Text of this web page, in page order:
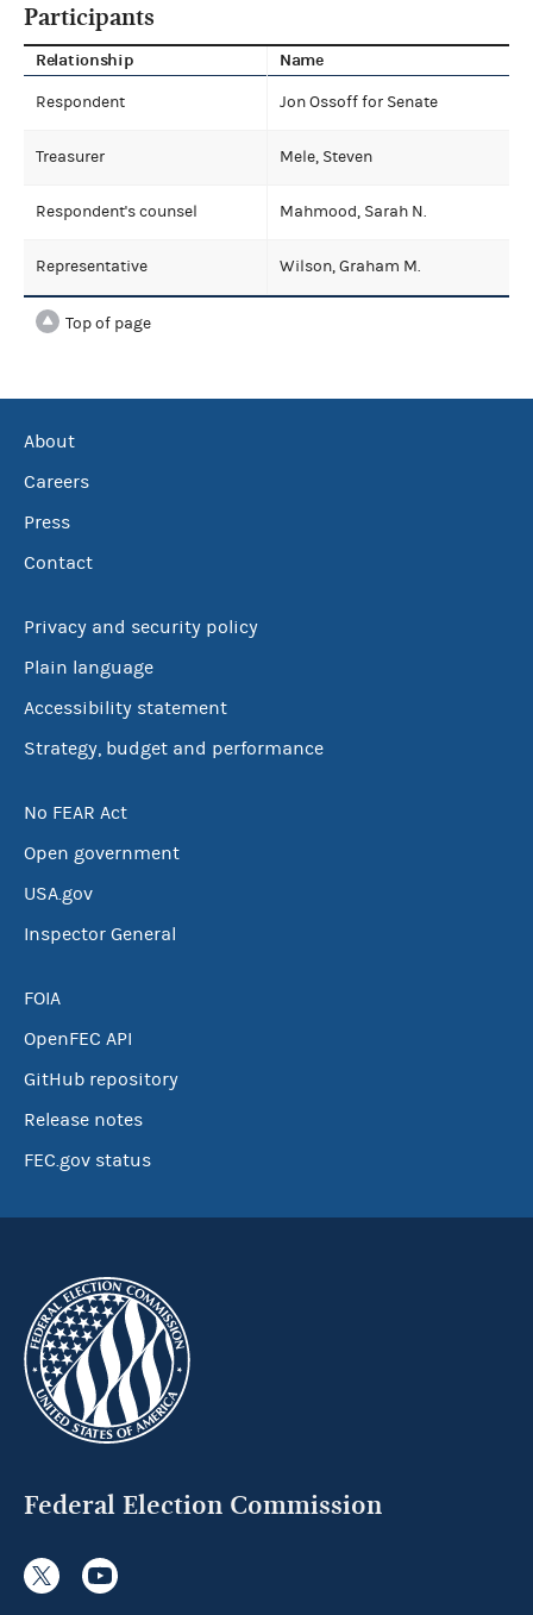
Participants
Relationship Name
Respondent Jon Ossoff for Senate
Treasurer Mele, Steven
Respondent's counsel Mahmood, Sarah N.
Representative Wilson, Graham M.
Top of page
About
Careers
Press
Contact
Privacy and security policy
Plain language
Accessibility statement
Strategy, budget and performance
No FEAR Act
Open government
USA.gov
Inspector General
FOIA
OpenFEC API
GitHub repository
Release notes
FEC.gov status
Federal Election Commission